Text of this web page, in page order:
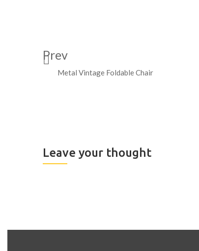
Prev
Metal Vintage Foldable Chair
Leave your thought